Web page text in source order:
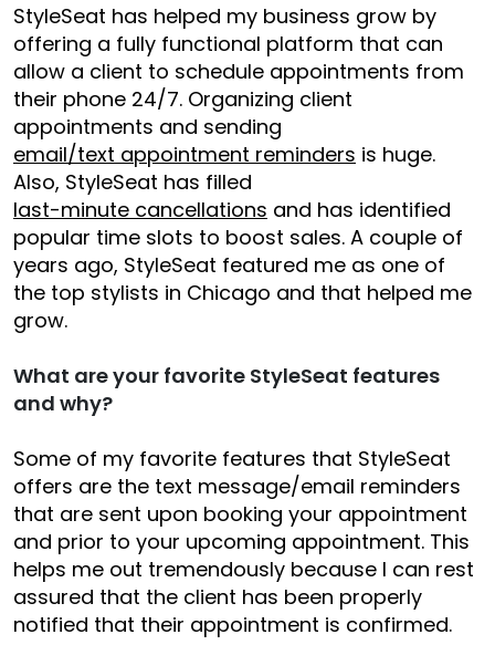
StyleSeat has helped my business grow by
offering a fully functional platform that can
allow a client to schedule appointments from
their phone 24/7. Organizing client
appointments and sending
email/text appointment reminders is huge.
Also, StyleSeat has filled
last-minute cancellations and has identified
popular time slots to boost sales. A couple of
years ago, StyleSeat featured me as one of
the top stylists in Chicago and that helped me
grow.
What are your favorite StyleSeat features
and why?
Some of my favorite features that StyleSeat
offers are the text message/email reminders
that are sent upon booking your appointment
and prior to your upcoming appointment. This
helps me out tremendously because I can rest
assured that the client has been properly
notified that their appointment is confirmed.